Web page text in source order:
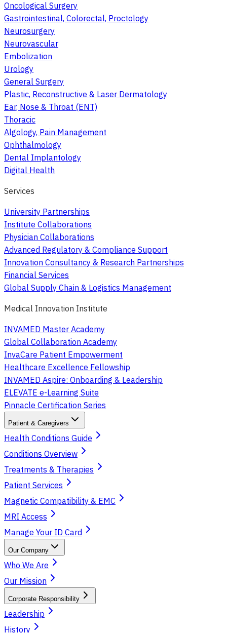
Oncological Surgery
Gastrointestinal, Colorectal, Proctology
Neurosurgery
Neurovascular
Embolization
Urology
General Surgery
Plastic, Reconstructive & Laser Dermatology
Ear, Nose & Throat (ENT)
Thoracic
Algology, Pain Management
Ophthalmology
Dental Implantology
Digital Health
Services
University Partnerships
Institute Collaborations
Physician Collaborations
Advanced Regulatory & Compliance Support
Innovation Consultancy & Research Partnerships
Financial Services
Global Supply Chain & Logistics Management
Medical Innovation Institute
INVAMED Master Academy
Global Collaboration Academy
InvaCare Patient Empowerment
Healthcare Excellence Fellowship
INVAMED Aspire: Onboarding & Leadership
ELEVATE e-Learning Suite
Pinnacle Certification Series
Patient & Caregivers
Health Conditions Guide
Conditions Overview
Treatments & Therapies
Patient Services
Magnetic Compatibility & EMC
MRI Access
Manage Your ID Card
Our Company
Who We Are
Our Mission
Corporate Responsibility
Leadership
History